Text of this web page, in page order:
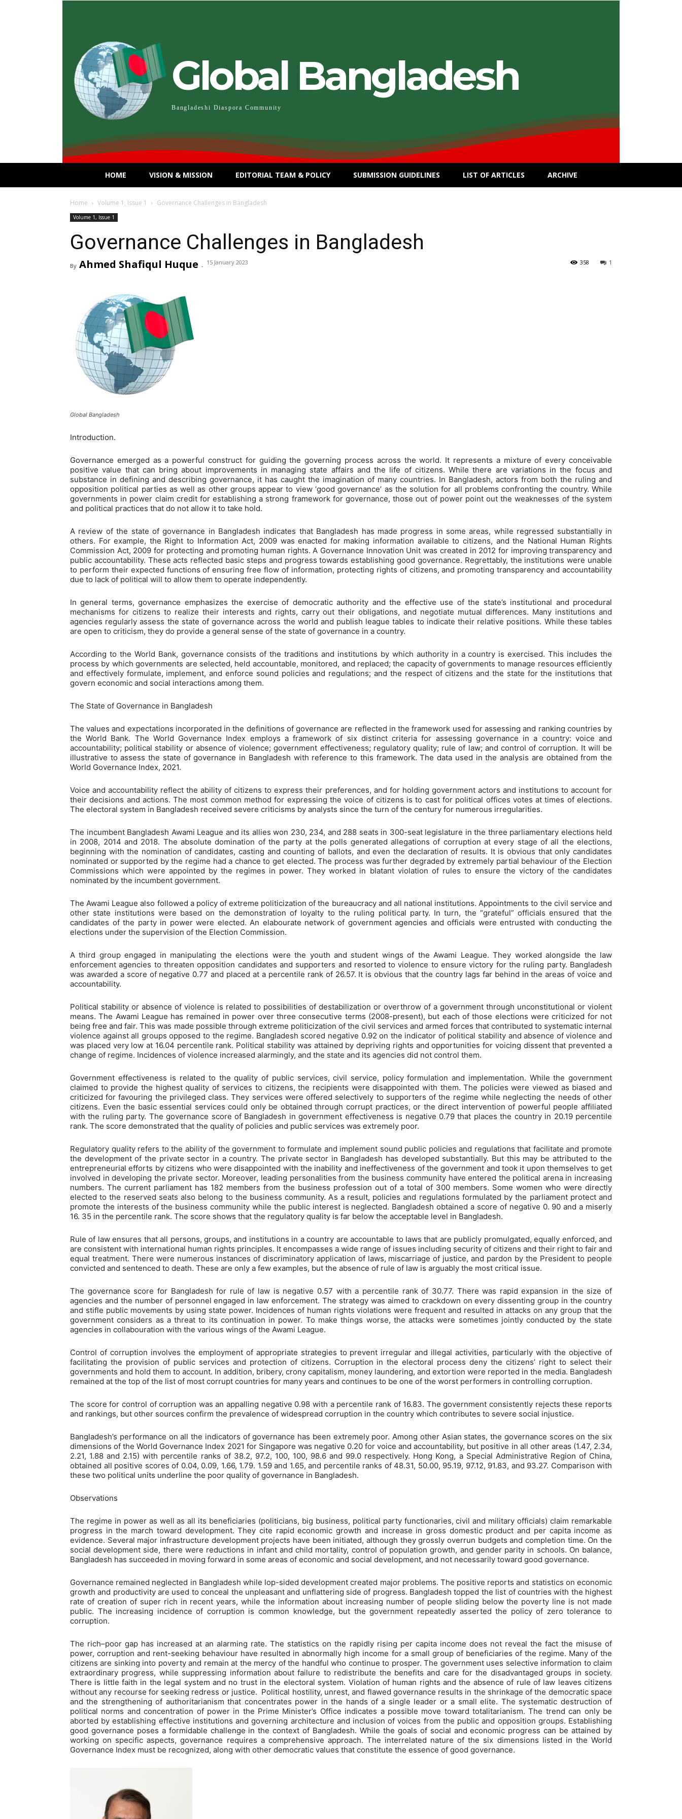
Global Bangladesh
Bangladeshi Diaspora Community
HOME VISION & MISSION EDITORIAL TEAM & POLICY SUBMISSION GUIDELINES LIST OF ARTICLES ARCHIVE
Home Volume 1, Issue 1 Governance Challenges in Bangladesh
Volume 1, Issue 1
Governance Challenges in Bangladesh
By Ahmed Shafiqul Huque - 15 January 2023 1
358
Global Bangladesh
Introduction.
Governance emerged as a powerful construct for guiding the governing process across the world. It represents a mixture of every conceivable
positive value that can bring about improvements in managing state affairs and the life of citizens. While there are variations in the focus and
substance in defining and describing governance, it has caught the imagination of many countries. In Bangladesh, actors from both the ruling and
opposition political parties as well as other groups appear to view ‘good governance’ as the solution for all problems confronting the country. While
governments in power claim credit for establishing a strong framework for governance, those out of power point out the weaknesses of the system
and political practices that do not allow it to take hold.
A review of the state of governance in Bangladesh indicates that Bangladesh has made progress in some areas, while regressed substantially in
others. For example, the Right to Information Act, 2009 was enacted for making information available to citizens, and the National Human Rights
Commission Act, 2009 for protecting and promoting human rights. A Governance Innovation Unit was created in 2012 for improving transparency and
public accountability. These acts reflected basic steps and progress towards establishing good governance. Regrettably, the institutions were unable
to perform their expected functions of ensuring free flow of information, protecting rights of citizens, and promoting transparency and accountability
due to lack of political will to allow them to operate independently.
In general terms, governance emphasizes the exercise of democratic authority and the effective use of the state’s institutional and procedural
mechanisms for citizens to realize their interests and rights, carry out their obligations, and negotiate mutual differences. Many institutions and
agencies regularly assess the state of governance across the world and publish league tables to indicate their relative positions. While these tables
are open to criticism, they do provide a general sense of the state of governance in a country.
According to the World Bank, governance consists of the traditions and institutions by which authority in a country is exercised. This includes the
process by which governments are selected, held accountable, monitored, and replaced; the capacity of governments to manage resources efficiently
and effectively formulate, implement, and enforce sound policies and regulations; and the respect of citizens and the state for the institutions that
govern economic and social interactions among them.
The State of Governance in Bangladesh
The values and expectations incorporated in the definitions of governance are reflected in the framework used for assessing and ranking countries by
the World Bank. The World Governance Index employs a framework of six distinct criteria for assessing governance in a country: voice and
accountability; political stability or absence of violence; government effectiveness; regulatory quality; rule of law; and control of corruption. It will be
illustrative to assess the state of governance in Bangladesh with reference to this framework. The data used in the analysis are obtained from the
World Governance Index, 2021.
Voice and accountability reflect the ability of citizens to express their preferences, and for holding government actors and institutions to account for
their decisions and actions. The most common method for expressing the voice of citizens is to cast for political offices votes at times of elections.
The electoral system in Bangladesh received severe criticisms by analysts since the turn of the century for numerous irregularities.
The incumbent Bangladesh Awami League and its allies won 230, 234, and 288 seats in 300-seat legislature in the three parliamentary elections held
in 2008, 2014 and 2018. The absolute domination of the party at the polls generated allegations of corruption at every stage of all the elections,
beginning with the nomination of candidates, casting and counting of ballots, and even the declaration of results. It is obvious that only candidates
nominated or supported by the regime had a chance to get elected. The process was further degraded by extremely partial behaviour of the Election
Commissions which were appointed by the regimes in power. They worked in blatant violation of rules to ensure the victory of the candidates
nominated by the incumbent government.
The Awami League also followed a policy of extreme politicization of the bureaucracy and all national institutions. Appointments to the civil service and
other state institutions were based on the demonstration of loyalty to the ruling political party. In turn, the “grateful” officials ensured that the
candidates of the party in power were elected. An elabourate network of government agencies and officials were entrusted with conducting the
elections under the supervision of the Election Commission.
A third group engaged in manipulating the elections were the youth and student wings of the Awami League. They worked alongside the law
enforcement agencies to threaten opposition candidates and supporters and resorted to violence to ensure victory for the ruling party. Bangladesh
was awarded a score of negative 0.77 and placed at a percentile rank of 26.57. It is obvious that the country lags far behind in the areas of voice and
accountability.
Political stability or absence of violence is related to possibilities of destabilization or overthrow of a government through unconstitutional or violent
means. The Awami League has remained in power over three consecutive terms (2008-present), but each of those elections were criticized for not
being free and fair. This was made possible through extreme politicization of the civil services and armed forces that contributed to systematic internal
violence against all groups opposed to the regime. Bangladesh scored negative 0.92 on the indicator of political stability and absence of violence and
was placed very low at 16.04 percentile rank. Political stability was attained by depriving rights and opportunities for voicing dissent that prevented a
change of regime. Incidences of violence increased alarmingly, and the state and its agencies did not control them.
Government effectiveness is related to the quality of public services, civil service, policy formulation and implementation. While the government
claimed to provide the highest quality of services to citizens, the recipients were disappointed with them. The policies were viewed as biased and
criticized for favouring the privileged class. They services were offered selectively to supporters of the regime while neglecting the needs of other
citizens. Even the basic essential services could only be obtained through corrupt practices, or the direct intervention of powerful people affiliated
with the ruling party. The governance score of Bangladesh in government effectiveness is negative 0.79 that places the country in 20.19 percentile
rank. The score demonstrated that the quality of policies and public services was extremely poor.
Regulatory quality refers to the ability of the government to formulate and implement sound public policies and regulations that facilitate and promote
the development of the private sector in a country. The private sector in Bangladesh has developed substantially. But this may be attributed to the
entrepreneurial efforts by citizens who were disappointed with the inability and ineffectiveness of the government and took it upon themselves to get
involved in developing the private sector. Moreover, leading personalities from the business community have entered the political arena in increasing
numbers. The current parliament has 182 members from the business profession out of a total of 300 members. Some women who were directly
elected to the reserved seats also belong to the business community. As a result, policies and regulations formulated by the parliament protect and
promote the interests of the business community while the public interest is neglected. Bangladesh obtained a score of negative 0. 90 and a miserly
16. 35 in the percentile rank. The score shows that the regulatory quality is far below the acceptable level in Bangladesh.
Rule of law ensures that all persons, groups, and institutions in a country are accountable to laws that are publicly promulgated, equally enforced, and
are consistent with international human rights principles. It encompasses a wide range of issues including security of citizens and their right to fair and
equal treatment. There were numerous instances of discriminatory application of laws, miscarriage of justice, and pardon by the President to people
convicted and sentenced to death. These are only a few examples, but the absence of rule of law is arguably the most critical issue.
The governance score for Bangladesh for rule of law is negative 0.57 with a percentile rank of 30.77. There was rapid expansion in the size of
agencies and the number of personnel engaged in law enforcement. The strategy was aimed to crackdown on every dissenting group in the country
and stifle public movements by using state power. Incidences of human rights violations were frequent and resulted in attacks on any group that the
government considers as a threat to its continuation in power. To make things worse, the attacks were sometimes jointly conducted by the state
agencies in collabouration with the various wings of the Awami League.
Control of corruption involves the employment of appropriate strategies to prevent irregular and illegal activities, particularly with the objective of
facilitating the provision of public services and protection of citizens. Corruption in the electoral process deny the citizens’ right to select their
governments and hold them to account. In addition, bribery, crony capitalism, money laundering, and extortion were reported in the media. Bangladesh
remained at the top of the list of most corrupt countries for many years and continues to be one of the worst performers in controlling corruption.
The score for control of corruption was an appalling negative 0.98 with a percentile rank of 16.83. The government consistently rejects these reports
and rankings, but other sources confirm the prevalence of widespread corruption in the country which contributes to severe social injustice.
Bangladesh’s performance on all the indicators of governance has been extremely poor. Among other Asian states, the governance scores on the six
dimensions of the World Governance Index 2021 for Singapore was negative 0.20 for voice and accountability, but positive in all other areas (1.47, 2.34,
2.21, 1.88 and 2.15) with percentile ranks of 38.2, 97.2, 100, 100, 98.6 and 99.0 respectively. Hong Kong, a Special Administrative Region of China,
obtained all positive scores of 0.04, 0.09, 1.66, 1.79. 1.59 and 1.65, and percentile ranks of 48.31, 50.00, 95.19, 97.12, 91.83, and 93.27. Comparison with
these two political units underline the poor quality of governance in Bangladesh.
Observations
The regime in power as well as all its beneficiaries (politicians, big business, political party functionaries, civil and military officials) claim remarkable
progress in the march toward development. They cite rapid economic growth and increase in gross domestic product and per capita income as
evidence. Several major infrastructure development projects have been initiated, although they grossly overrun budgets and completion time. On the
social development side, there were reductions in infant and child mortality, control of population growth, and gender parity in schools. On balance,
Bangladesh has succeeded in moving forward in some areas of economic and social development, and not necessarily toward good governance.
Governance remained neglected in Bangladesh while lop-sided development created major problems. The positive reports and statistics on economic
growth and productivity are used to conceal the unpleasant and unflattering side of progress. Bangladesh topped the list of countries with the highest
rate of creation of super rich in recent years, while the information about increasing number of people sliding below the poverty line is not made
public. The increasing incidence of corruption is common knowledge, but the government repeatedly asserted the policy of zero tolerance to
corruption.
The rich–poor gap has increased at an alarming rate. The statistics on the rapidly rising per capita income does not reveal the fact the misuse of
power, corruption and rent-seeking behaviour have resulted in abnormally high income for a small group of beneficiaries of the regime. Many of the
citizens are sinking into poverty and remain at the mercy of the handful who continue to prosper. The government uses selective information to claim
extraordinary progress, while suppressing information about failure to redistribute the benefits and care for the disadvantaged groups in society.
There is little faith in the legal system and no trust in the electoral system. Violation of human rights and the absence of rule of law leaves citizens
without any recourse for seeking redress or justice. Political hostility, unrest, and flawed governance results in the shrinkage of the democratic space
and the strengthening of authoritarianism that concentrates power in the hands of a single leader or a small elite. The systematic destruction of
political norms and concentration of power in the Prime Minister’s Office indicates a possible move toward totalitarianism. The trend can only be
aborted by establishing effective institutions and governing architecture and inclusion of voices from the public and opposition groups. Establishing
good governance poses a formidable challenge in the context of Bangladesh. While the goals of social and economic progress can be attained by
working on specific aspects, governance requires a comprehensive approach. The interrelated nature of the six dimensions listed in the World
Governance Index must be recognized, along with other democratic values that constitute the essence of good governance.